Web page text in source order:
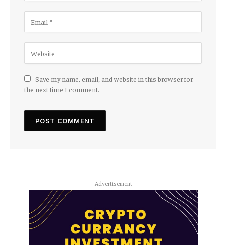
Save my name, email, and website in this browser for
the next time I comment.
Advertisement